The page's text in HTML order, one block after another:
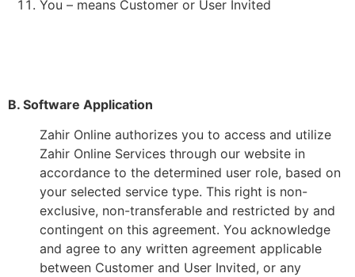
You – means Customer or User Invited
B. Software Application
Zahir Online authorizes you to access and utilize
Zahir Online Services through our website in
accordance to the determined user role, based on
your selected service type. This right is non-
exclusive, non-transferable and restricted by and
contingent on this agreement. You acknowledge
and agree to any written agreement applicable
between Customer and User Invited, or any